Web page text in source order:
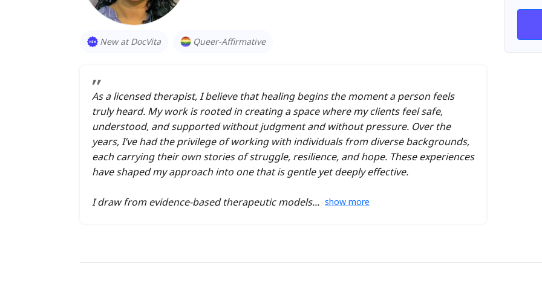
New at DocVita Queer-Affirmative
As a licensed therapist, I believe that healing begins the moment a person feels
truly heard. My work is rooted in creating a space where my clients feel safe,
understood, and supported without judgment and without pressure. Over the
years, I’ve had the privilege of working with individuals from diverse backgrounds,
each carrying their own stories of struggle, resilience, and hope. These experiences
have shaped my approach into one that is gentle yet deeply effective.
I draw from evidence-based therapeutic models show more